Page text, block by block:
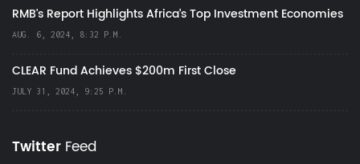
RMB's Report Highlights Africa’s Top Investment Economies
AUG. 6, 2024, 8:32 P.M.
CLEAR Fund Achieves $200m First Close
JULY 31, 2024, 9:25 P.M.
Twitter Feed